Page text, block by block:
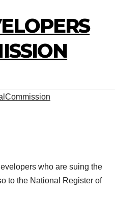
who are suing the
to the National Register of